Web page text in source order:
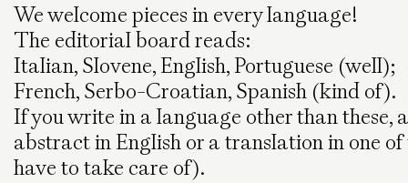
We welcome pieces in every language!
The editorial board reads:
Italian, Slovene, English, Portuguese (well);
French, Serbo-Croatian, Spanish (kind of).
If you write in a language other than
abstract in English or a translation in one
have to take care of).